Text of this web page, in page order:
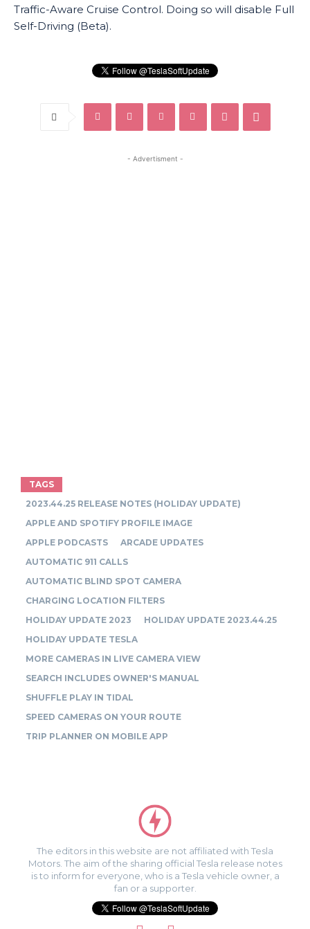
Traffic-Aware Cruise Control. Doing so will disable Full
Self-Driving (Beta).
- Advertisment -
TAGS
2023.44.25 RELEASE NOTES (HOLIDAY UPDATE)
APPLE AND SPOTIFY PROFILE IMAGE
APPLE PODCASTS
ARCADE UPDATES
AUTOMATIC 911 CALLS
AUTOMATIC BLIND SPOT CAMERA
CHARGING LOCATION FILTERS
HOLIDAY UPDATE 2023
HOLIDAY UPDATE 2023.44.25
HOLIDAY UPDATE TESLA
MORE CAMERAS IN LIVE CAMERA VIEW
SEARCH INCLUDES OWNER'S MANUAL
SHUFFLE PLAY IN TIDAL
SPEED CAMERAS ON YOUR ROUTE
TRIP PLANNER ON MOBILE APP
The editors in this website are not affiliated with Tesla
Motors. The aim of the sharing official Tesla release notes
is to inform for everyone, who is a Tesla vehicle owner, a
fan or a supporter.